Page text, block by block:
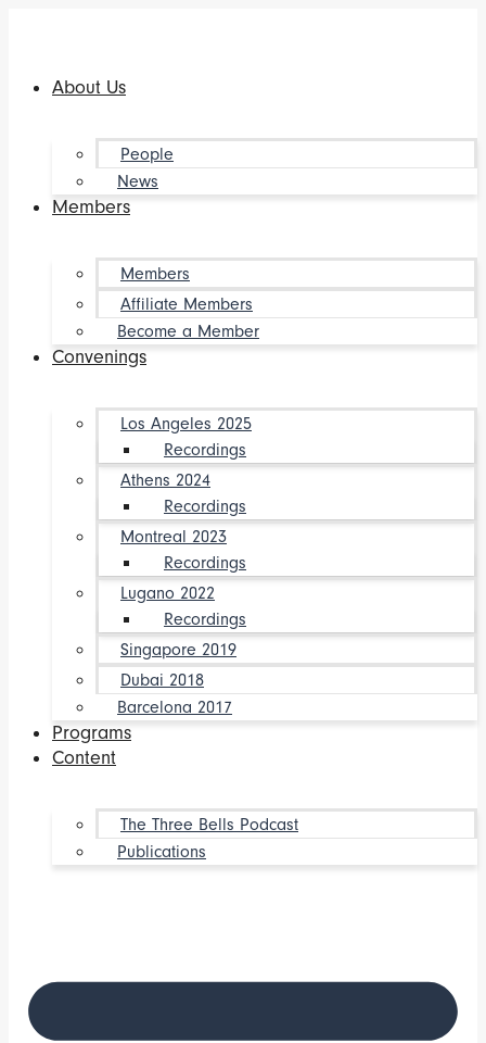
About Us
People
News
Members
Members
Affiliate Members
Become a Member
Convenings
Los Angeles 2025
Recordings
Athens 2024
Recordings
Montreal 2023
Recordings
Lugano 2022
Recordings
Singapore 2019
Dubai 2018
Barcelona 2017
Programs
Content
The Three Bells Podcast
Publications